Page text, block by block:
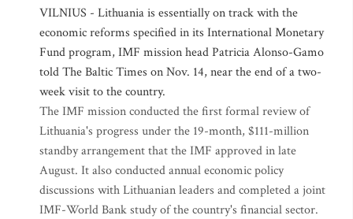
VILNIUS - Lithuania is essentially on track with the
economic reforms specified in its International Monetary
Fund program, IMF mission head Patricia Alonso-Gamo
told The Baltic Times on Nov. 14, near the end of a two-
week visit to the country.
The IMF mission conducted the first formal review of
Lithuania's progress under the 19-month, $111-million
standby arrangement that the IMF approved in late
August. It also conducted annual economic policy
discussions with Lithuanian leaders and completed a joint
IMF-World Bank study of the country's financial sector.